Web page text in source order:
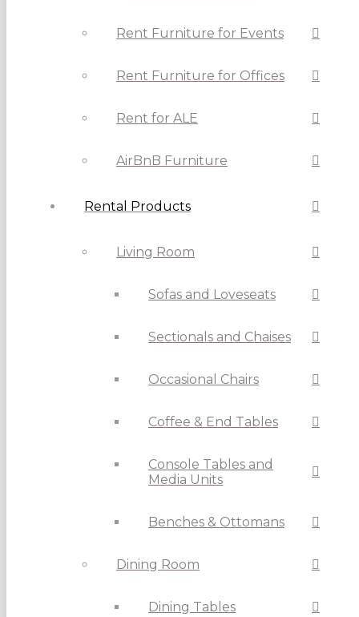
Rent Furniture for Events
Rent Furniture for Offices
Rent for ALE
AirBnB Furniture
Rental Products
Living Room
Sofas and Loveseats
Sectionals and Chaises
Occasional Chairs
Coffee & End Tables
Console Tables and
Media Units
Benches & Ottomans
Dining Room
Dining Tables